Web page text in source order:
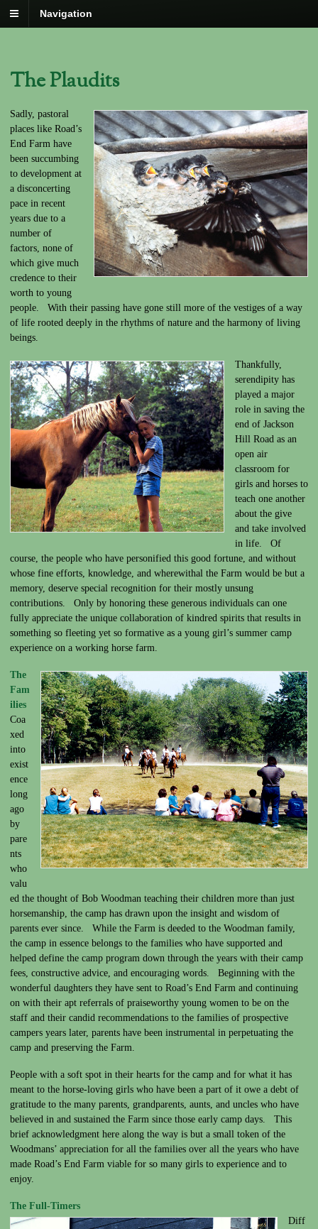
Navigation
The Plaudits
Sadly, pastoral
places like Road’s
End Farm have
been succumbing
to development at
a disconcerting
pace in recent
years due to a
number of
factors, none of
which give much
credence to their
worth to young
people. With their passing have gone still more of the vestiges of a way
of life rooted deeply in the rhythms of nature and the harmony of living
beings.
Thankfully,
serendipity has
played a major
role in saving the
end of Jackson
Hill Road as an
open air
classroom for
girls and horses to
teach one another
about the give
and take involved
in life. Of
course, the people who have personified this good fortune, and without
whose fine efforts, knowledge, and wherewithal the Farm would be but a
memory, deserve special recognition for their mostly unsung
contributions. Only by honoring these generous individuals can one
fully appreciate the unique collaboration of kindred spirits that results in
something so fleeting yet so formative as a young girl’s summer camp
experience on a working horse farm.
The
Fam
ilies
Coa
xed
into
exist
ence
long
ago
by
pare
nts
who
valu
ed the thought of Bob Woodman teaching their children more than just
horsemanship, the camp has drawn upon the insight and wisdom of
parents ever since. While the Farm is deeded to the Woodman family,
the camp in essence belongs to the families who have supported and
helped define the camp program down through the years with their camp
fees, constructive advice, and encouraging words. Beginning with the
wonderful daughters they have sent to Road’s End Farm and continuing
on with their apt referrals of praiseworthy young women to be on the
staff and their candid recommendations to the families of prospective
campers years later, parents have been instrumental in perpetuating the
camp and preserving the Farm.
People with a soft spot in their hearts for the camp and for what it has
meant to the horse-loving girls who have been a part of it owe a debt of
gratitude to the many parents, grandparents, aunts, and uncles who have
believed in and sustained the Farm since those early camp days. This
brief acknowledgment here along the way is but a small token of the
Woodmans’ appreciation for all the families over all the years who have
made Road’s End Farm viable for so many girls to experience and to
enjoy.
The Full-Timers
Diff